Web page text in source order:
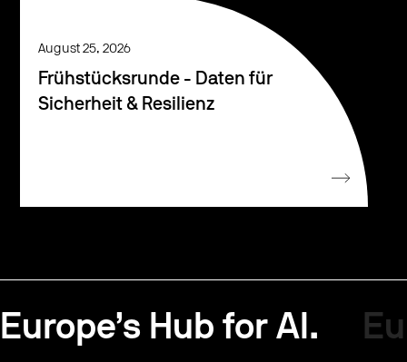
August 25, 2026
Frühstücksrunde - Daten für
Sicherheit & Resilienz
Europe’s Hub for AI.